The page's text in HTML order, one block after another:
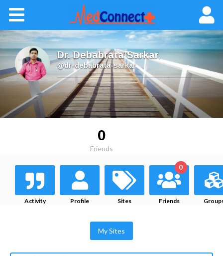
Dr. Debabrata Sarkar,
@dr-debabrata-sarkar
0
Friends
Activity Profile Sites Friends
0
My Sites